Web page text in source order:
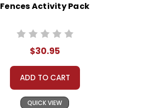
Fences Activity Pack
$30.95
ADD TO CART
QUICK VIEW